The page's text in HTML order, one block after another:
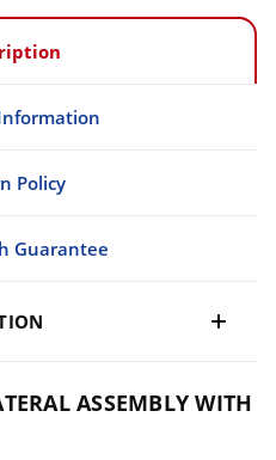
Policy
Guarantee
ASSEMBLY WITH